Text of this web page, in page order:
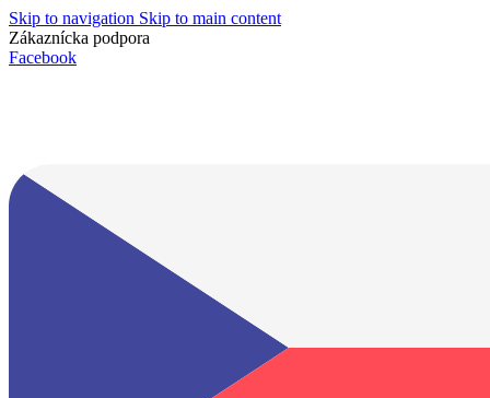
Skip to navigation Skip to main content
Zákaznícka podpora
Facebook